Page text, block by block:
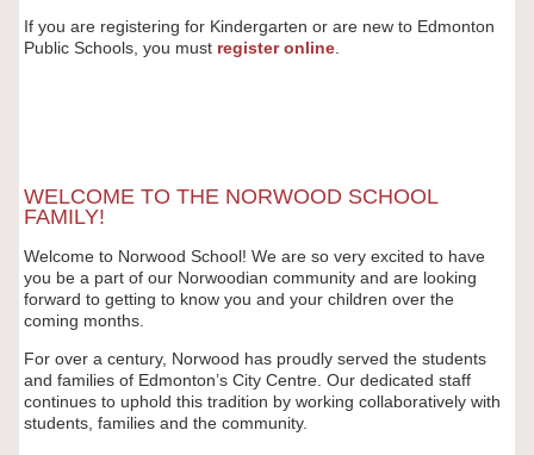
If you are registering for Kindergarten or are new to Edmonton
Public Schools, you mustregisteronline.
WELCOME TO THE NORWOOD SCHOOL
FAMILY!
Welcome to Norwood School! We are so very excited to have
you be a part of our Norwoodian community and are looking
forward to getting to know you and your children over the
coming months.
For over a century, Norwood has proudly served the students
and families of Edmonton’s City Centre. Our dedicated staff
continues to uphold this tradition by working collaboratively with
students, families and the community.